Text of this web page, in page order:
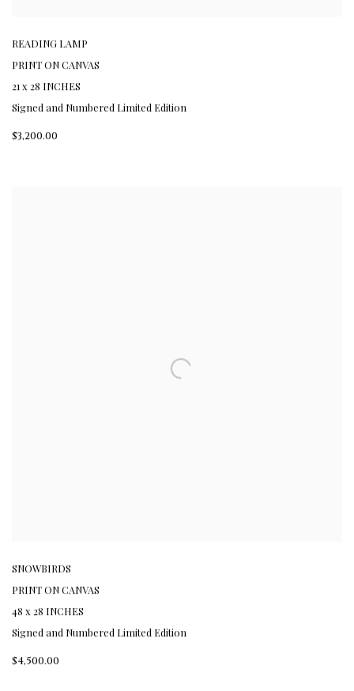
READING LAMP
PRINT ON CANVAS
21 x 28 INCHES
Signed and Numbered Limited Edition
$3,200.00
SNOWBIRDS
PRINT ON CANVAS
48 x 28 INCHES
Signed and Numbered Limited Edition
$4,500.00